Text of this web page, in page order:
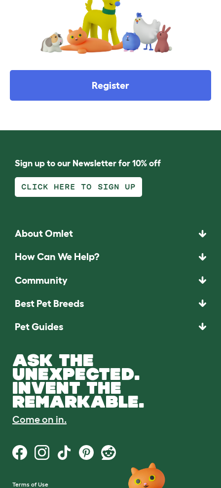
Register
Sign up to our Newsletter for 10% off
CLICK HERE TO SIGN UP
About Omlet
How Can We Help?
Community
Best Pet Breeds
Pet Guides
ASK THE
UNEXPECTED.
INVENT THE
REMARKABLE.
Come on in.
Terms of Use